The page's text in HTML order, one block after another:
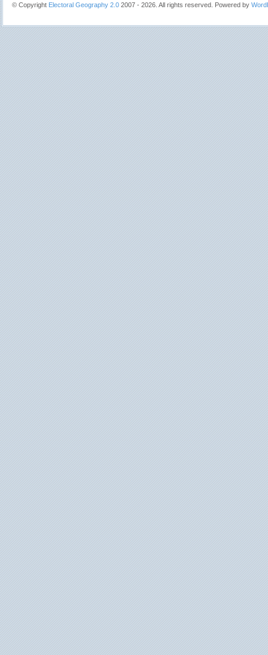
© Copyright Electoral Geography 2.0 2007 - 2026. All rights reserved. Powered by